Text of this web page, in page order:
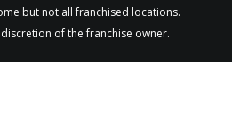
but not all franchised locations.
of the franchise owner.